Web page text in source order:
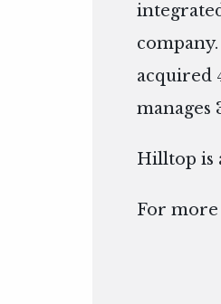
acquired
manages
Hilltop is
For